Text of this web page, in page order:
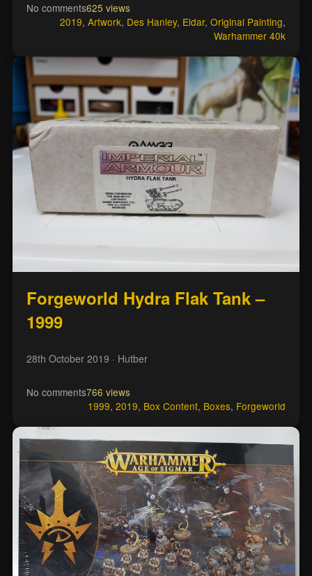
No comments625 views
2019,Artwork, Des Hanley, Eldar,Original Painting,
Warhammer 40k
Forgeworld Hydra Flak Tank –
1999
28th October 2019 · Hutber
No comments766 views
1999,2019, Box Content, Boxes, Forgeworld